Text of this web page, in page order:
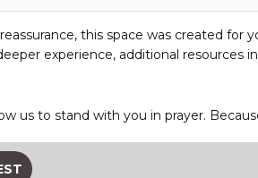
this space was created for
experience, additional resources
us to stand with you in prayer.